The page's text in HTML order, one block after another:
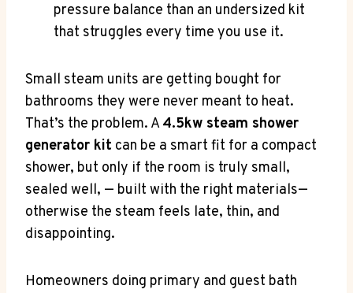
pressure balance than an undersized kit
that struggles every time you use it.
Small steam units are getting bought for
bathrooms they were never meant to heat.
That’s the problem. A4.5kw steam shower
generator kit can be a smart fit for a compact
shower, but only if the room is truly small,
sealed well, — built with the right materials—
otherwise the steam feels late, thin, and
disappointing.
Homeowners doing primary and guest bath